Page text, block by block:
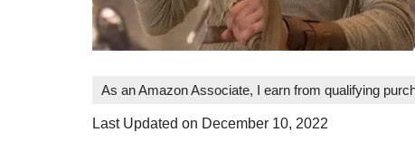
As an Amazon Associate, I earn from qualifying
Last Updated on December 10, 2022